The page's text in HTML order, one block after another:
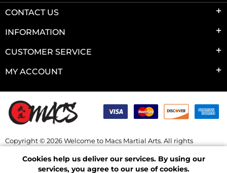
CONTACT US
INFORMATION
CUSTOMER SERVICE
MY ACCOUNT
Copyright © 2026 Welcome to Macs Martial Arts. All rights
Powered bynopCommerce
Cookies help us deliver our services. By using our
services, you agree to our use of cookies.